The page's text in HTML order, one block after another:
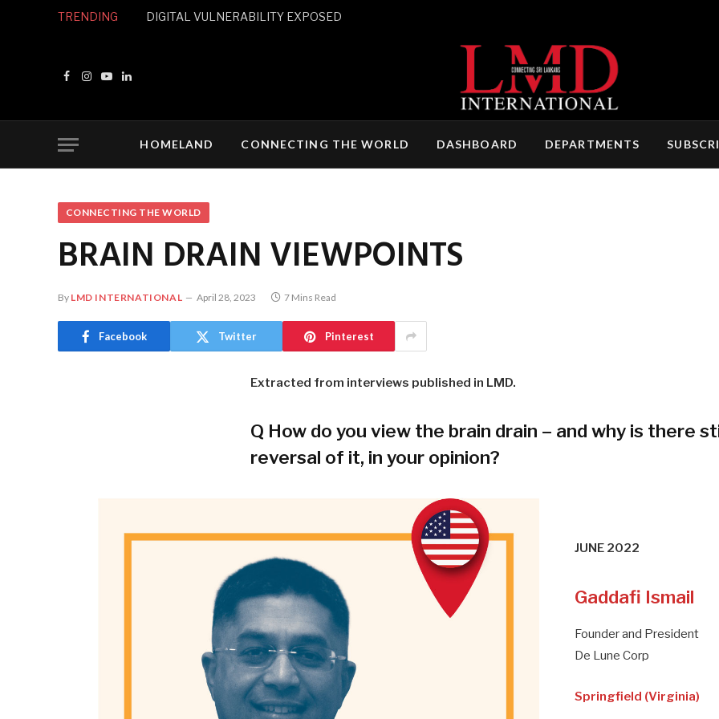
TRENDING DIGITAL VULNERABILITY EXPOSED
Facebook
Instagram
YouTubeLinkedIn
HOMELAND CONNECTING THE WORLD DASHBOARD DEPARTMENTS
CONNECTING THE WORLD
BRAIN DRAIN VIEWPOINTS
By LMD INTERNATIONAL April 28, 2023 7 Mins Read
Facebook Twitter Pinterest
Extracted from interviews published in LMD.
Q How do you view the brain drain – and why is there
reversal of it, in your opinion?
JUNE 2022
Gaddafi Ismail
Founder and President
De Lune Corp
Springfield (Virginia)